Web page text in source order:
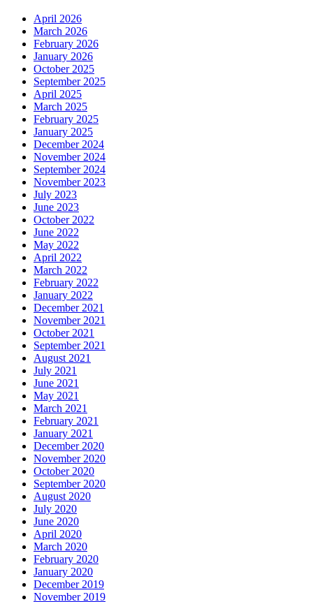
April 2026
March 2026
February 2026
January 2026
October 2025
September 2025
April 2025
March 2025
February 2025
January 2025
December 2024
November 2024
September 2024
November 2023
July 2023
June 2023
October 2022
June 2022
May 2022
April 2022
March 2022
February 2022
January 2022
December 2021
November 2021
October 2021
September 2021
August 2021
July 2021
June 2021
May 2021
March 2021
February 2021
January 2021
December 2020
November 2020
October 2020
September 2020
August 2020
July 2020
June 2020
April 2020
March 2020
February 2020
January 2020
December 2019
November 2019